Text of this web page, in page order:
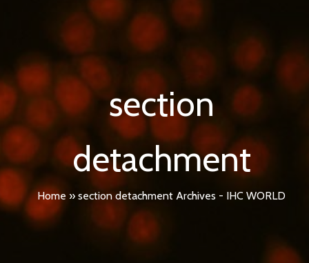
section
detachment
Home » section detachment Archives - IHC WORLD